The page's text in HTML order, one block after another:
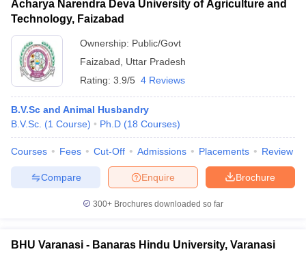
in BangaloreMedical Colleges in ChennaiMedical Colleges in
in IndiaMDS Colleges in India
in IndiaVeterinary Science Colleges in Maharashtra
Acharya Narendra Deva University of Agriculture and
Technology, Faizabad
Ownership: Public/Govt
Faizabad
Uttar Pradesh
Rating: 3.9/5 4 Reviews
B.V.Sc and Animal Husbandry
B.V.Sc. (1 Course) Ph.D (18 Courses)
Courses Fees Cut-Off Admissions Placements Review
Brochure
Enquire
Compare
300+ Brochures downloaded so far
BHU Varanasi - Banaras Hindu University, Varanasi